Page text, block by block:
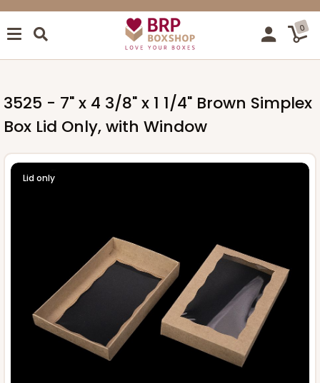
0
3525 - 7" x 4 3/8" x 1 1/4" Brown Simplex
Box Lid Only, with Window
Lid only